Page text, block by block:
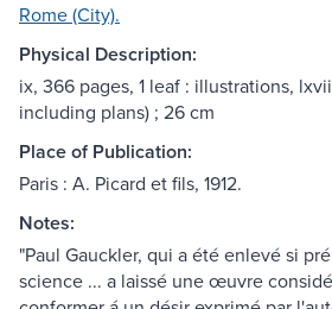
Rome (City).
Physical Description:
ix, 366 pages, 1 leaf : illustrations,
including plans) ; 26 cm
Place of Publication:
Paris : A. Picard et fils, 1912.
Notes:
"Paul Gauckler, qui a été enlevé si
science ... a laissé une œuvre